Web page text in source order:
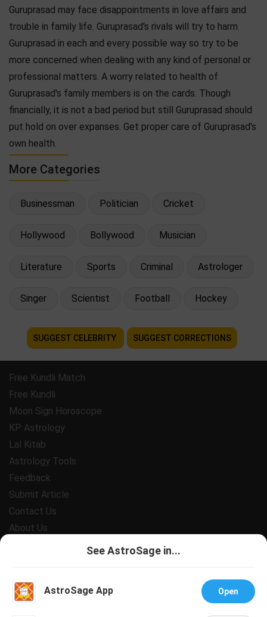
Guruprasad may face disappointments in love affairs and
trouble in family life. Guruprasad's rivals will try to harm
Guruprasad in each and every possible way so try to be
more concerned when dealing with any kind of personal or
professional matters. A worry related to health of
Guruprasad's family members is on the cards. Though
financially, it is not a bad period but still Guruprasad should
put hold on over expanses. Get proper care of Guruprasad's
own health.
More Categories
Businessman Politician Cricket
Hollywood Bollywood Musician
Literature Sports Criminal Astrologer
Singer Scientist Football Hockey
SUGGEST CELEBRITY SUGGEST CORRECTIONS
Free Kundli Match
Free Kundli
Moon Sign Horoscope
KP Astrology
Lal Kitab
Astrology Tools
Feedback
Submit Article
Contact Us
About Us
Support
See AstroSage in...
AstroSage App Open